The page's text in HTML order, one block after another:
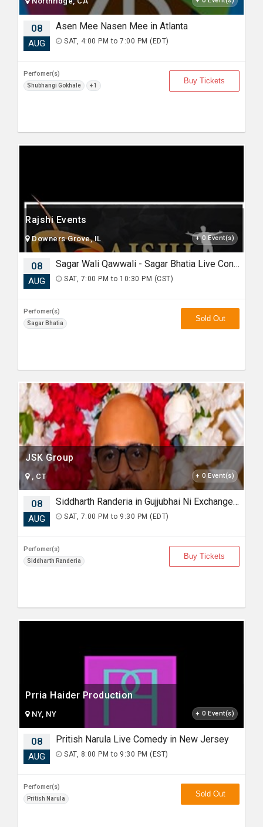
08
AUG
Asen Mee Nasen Mee in Atlanta
SAT, 4:00 PM to 7:00 PM (EDT)
Perfomer(s)
Shubhangi Gokhale + 1
Buy Tickets
Rajshi Events
Downers Grove, IL + 0 Event(s)
08
AUG
Sagar Wali Qawwali - Sagar Bhatia Live Concert 2026 in Chicago
SAT, 7:00 PM to 10:30 PM (CST)
Perfomer(s)
Sagar Bhatia
Sold Out
JSK Group
, CT + 0 Event(s)
08
AUG
Siddharth Randeria in Gujjubhai Ni Exchange Offer in New Jersey
SAT, 7:00 PM to 9:30 PM (EDT)
Perfomer(s)
Siddharth Randeria
Buy Tickets
Prria Haider Production
NY, NY + 0 Event(s)
08
AUG
Pritish Narula Live Comedy in New Jersey
SAT, 8:00 PM to 9:30 PM (EST)
Perfomer(s)
Pritish Narula
Sold Out